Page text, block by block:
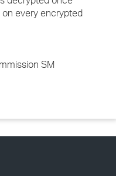
every encrypted
SM